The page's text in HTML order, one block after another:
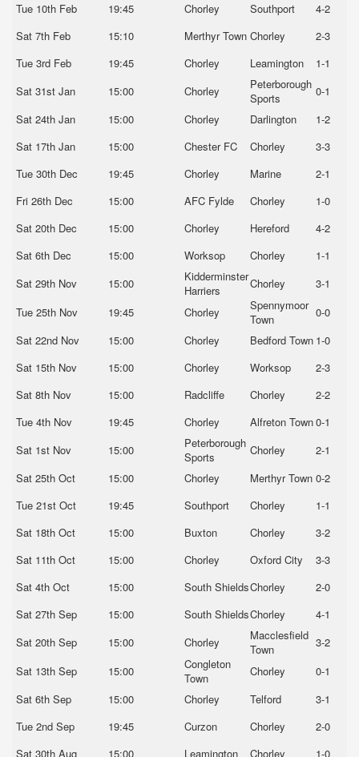
Tue 10th Feb
19:45 Chorley Southport
4-2
Sat 7th Feb
15:10 Merthyr Town Chorley
2-3
Tue 3rd Feb
19:45 Chorley Leamington
1-1
Sat 31st Jan
15:00 Chorley
Peterborough
Sports
0-1
Sat 24th Jan
15:00 Chorley Darlington
1-2
Sat 17th Jan
15:00 Chester FC Chorley
3-3
Tue 30th Dec
19:45 Chorley Marine
2-1
Fri 26th Dec
15:00 AFC Fylde Chorley
1-0
Sat 20th Dec
15:00 Chorley Hereford
4-2
Sat 6th Dec
15:00 Worksop Chorley
1-1
Sat 29th Nov
15:00
Kidderminster
Harriers
Chorley
3-1
Tue 25th Nov
19:45 Chorley
Spennymoor
Town
0-0
Sat 22nd Nov
15:00 Chorley Bedford Town 1-0
Sat 15th Nov
15:00 Chorley Worksop
2-3
Sat 8th Nov
15:00 Radcliffe Chorley
2-2
Tue 4th Nov
19:45 Chorley Alfreton Town0-1
Sat 1st Nov
15:00
Peterborough
Sports
Chorley
2-1
Sat 25th Oct
15:00 Chorley Merthyr Town 0-2
Tue 21st Oct
19:45 Southport Chorley
1-1
Sat 18th Oct
15:00 Buxton Chorley
3-2
Sat 11th Oct
15:00 Chorley Oxford City
3-3
Sat 4th Oct
15:00 South ShieldsChorley
2-0
Sat 27th Sep
15:00 South ShieldsChorley
4-1
Sat 20th Sep
15:00 Chorley
Macclesfield
Town
3-2
Sat 13th Sep
15:00
Congleton
Town
Chorley
0-1
Sat 6th Sep
15:00 Chorley Telford
3-1
Tue 2nd Sep
19:45 Curzon Chorley
2-0
Sat 30th Aug
15:00 Leamington Chorley 1-0